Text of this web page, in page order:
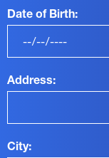
Date of Birth:
Address:
City: